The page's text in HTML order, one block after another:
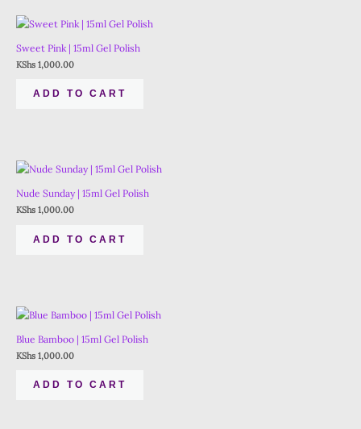
Sweet Pink | 15ml Gel Polish
KShs 1,000.00
ADD TO CART
Nude Sunday | 15ml Gel Polish
KShs 1,000.00
ADD TO CART
Blue Bamboo | 15ml Gel Polish
KShs 1,000.00
ADD TO CART